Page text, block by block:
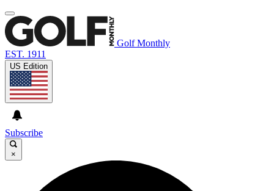
Golf Monthly
EST. 1911
US Edition
Subscribe
×